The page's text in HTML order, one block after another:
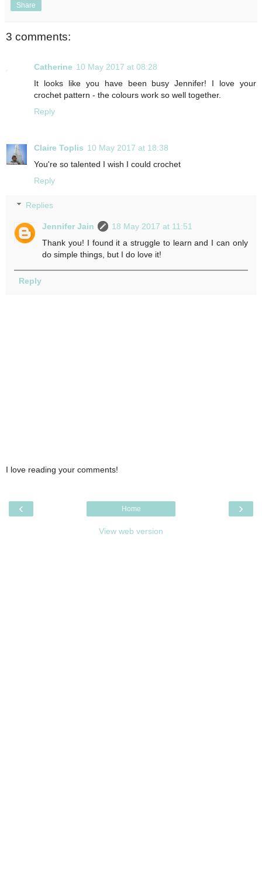
Share
3 comments:
Catherine 10 May 2017 at 08:28
It looks like you have been busy Jennifer! I love your
crochet pattern - the colours work so well together.
Reply
Claire Toplis 10 May 2017 at 18:38
You're so talented I wish I could crochet
Reply
Replies
Jennifer Jain
18 May 2017 at 11:51
Thank you! I found it a struggle to learn and I can only
do simple things, but I do love it!
Reply
I love reading your comments!
‹ ›
Home
View web version